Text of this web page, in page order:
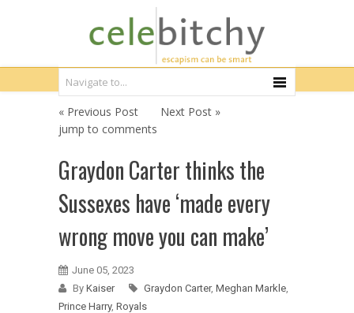
« Previous Post
Next Post »
jump to comments
Graydon Carter thinks the
Sussexes have ‘made every
wrong move you can make’
June 05, 2023
By Kaiser Graydon Carter, Meghan Markle,
Prince Harry, Royals